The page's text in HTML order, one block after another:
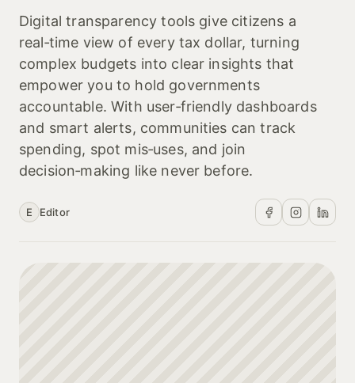
Digital transparency tools give citizens a
real‑time view of every tax dollar, turning
complex budgets into clear insights that
empower you to hold governments
accountable. With user‑friendly dashboards
and smart alerts, communities can track
spending, spot mis‑uses, and join
decision‑making like never before.
E Editor